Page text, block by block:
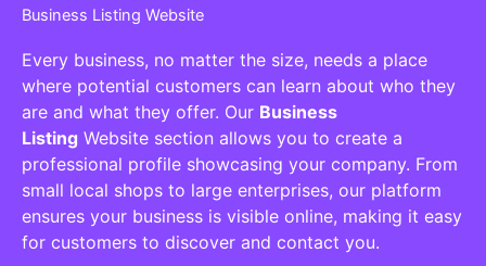
Business Listing Website
Every business, no matter the size, needs a place
where potential customers can learn about who they
are and what they offer. Our Business
Listing Website section allows you to create a
professional profile showcasing your company. From
small local shops to large enterprises, our platform
ensures your business is visible online, making it easy
for customers to discover and contact you.